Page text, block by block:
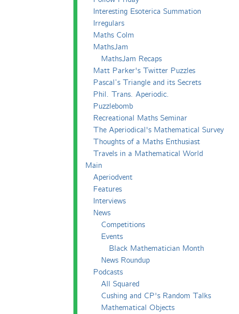
Interesting Esoterica Summation
Irregulars
Maths Colm
MathsJam
MathsJam Recaps
Matt Parker's Twitter Puzzles
Pascal’s Triangle and its Secrets
Phil. Trans. Aperiodic.
Puzzlebomb
Recreational Maths Seminar
The Aperiodical's Mathematical Survey
Thoughts of a Maths Enthusiast
Travels in a Mathematical World
Main
Aperiodvent
Features
Interviews
News
Competitions
Events
Black Mathematician Month
News Roundup
Podcasts
All Squared
Cushing and CP's Random Talks
Mathematical Objects